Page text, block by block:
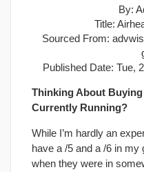
By:
Title:
Sourced From:
Published Date: Tue,
Thinking About
Currently Running?
While I’m hardly an
have a /5 and a /6 in my
when they were in